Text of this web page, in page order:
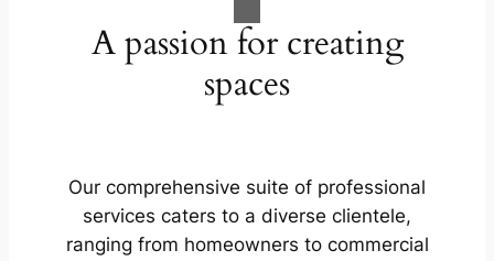
A passion for creating
spaces
Our comprehensive suite of professional
services caters to a diverse clientele,
ranging from homeowners to commercial